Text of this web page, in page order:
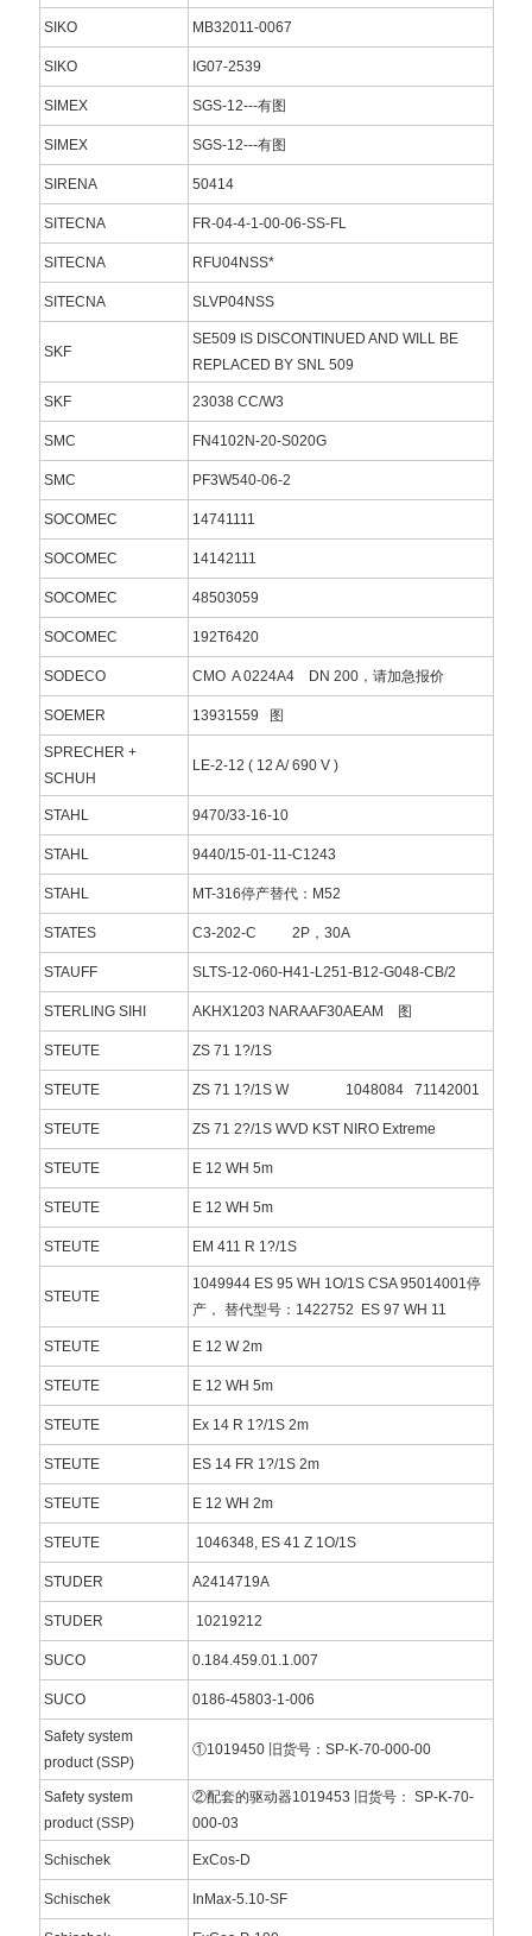
SIKO MB32011-0067
SIKO IG07-2539
SIMEX SGS-12---有图
SIMEX SGS-12---有图
SIRENA 50414
SITECNA FR-04-4-1-00-06-SS-FL
SITECNA RFU04NSS*
SITECNA SLVP04NSS
SKF
SE509 IS DISCONTINUED AND WILL BE
REPLACED BY SNL 509
SKF 23038 CC/W3
SMC FN4102N-20-S020G
SMC PF3W540-06-2
SOCOMEC 14741111
SOCOMEC 14142111
SOCOMEC 48503059
SOCOMEC 192T6420
SODECO CMO A 0224A4 DN 200，请加急报价
SOEMER 13931559 图
SPRECHER +
SCHUH
LE-2-12 ( 12 A/ 690 V )
STAHL 9470/33-16-10
STAHL 9440/15-01-11-C1243
STAHL MT-316停产替代：M52
STATES C3-202-C 2P，30A
STAUFF SLTS-12-060-H41-L251-B12-G048-CB/2
STERLING SIHI AKHX1203 NARAAF30AEAM 图
STEUTE ZS 71 1?/1S
STEUTE ZS 71 1?/1S W 1048084 71142001
STEUTE ZS 71 2?/1S WVD KST NIRO Extreme
STEUTE E 12 WH 5m
STEUTE E 12 WH 5m
STEUTE EM 411 R 1?/1S
STEUTE
1049944 ES 95 WH 1O/1S CSA 95014001停
产， 替代型号：1422752 ES 97 WH 11
STEUTE E 12 W 2m
STEUTE E 12 WH 5m
STEUTE Ex 14 R 1?/1S 2m
STEUTE ES 14 FR 1?/1S 2m
STEUTE E 12 WH 2m
STEUTE 1046348, ES 41 Z 1O/1S
STUDER A2414719A
STUDER 10219212
SUCO 0.184.459.01.1.007
SUCO 0186-45803-1-006
Safety system
product (SSP)
①1019450 旧货号：SP-K-70-000-00
Safety system
product (SSP)
②配套的驱动器1019453 旧货号： SP-K-70-
000-03
Schischek ExCos-D
Schischek InMax-5.10-SF